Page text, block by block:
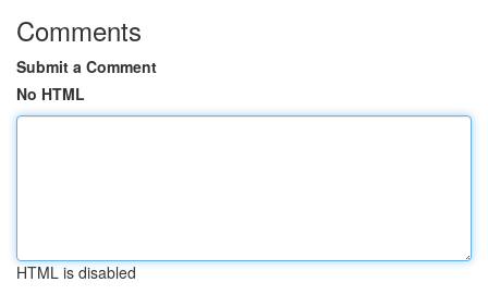
Comments
Submit a Comment
No HTML
HTML is disabled